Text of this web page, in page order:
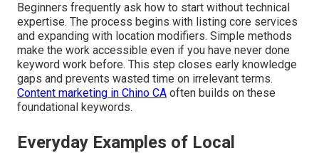
Beginners frequently ask how to start without technical
expertise. The process begins with listing core services
and expanding with location modifiers. Simple methods
make the work accessible even if you have never done
keyword work before. This step closes early knowledge
gaps and prevents wasted time on irrelevant terms.
Content marketing in Chino CA often builds on these
foundational keywords.
Everyday Examples of Local